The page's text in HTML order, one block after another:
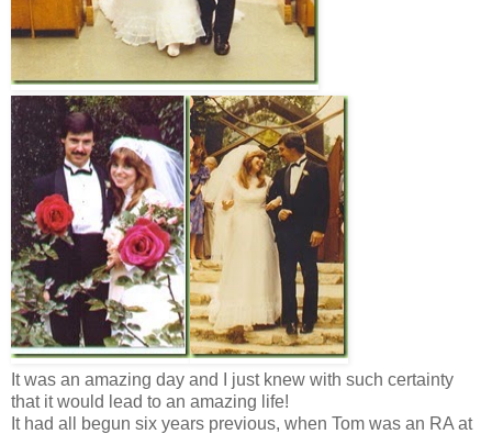
It was an amazing day and I just knew with such certainty
that it would lead to an amazing life!
It had all begun six years previous, when Tom was an RA at